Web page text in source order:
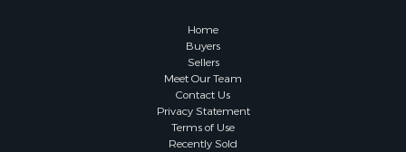
Properties for sale in Kalkaska county, MI
Properties for sale in Green county, WI
Properties for sale in Richland county, WI
Properties for sale in Winneshiek county, IA
Properties for sale in Trempealeau county, WI
Properties for sale in Adams county, WI
Home
Buyers
Sellers
Meet Our Team
Contact Us
Privacy Statement
Terms of Use
Recently Sold